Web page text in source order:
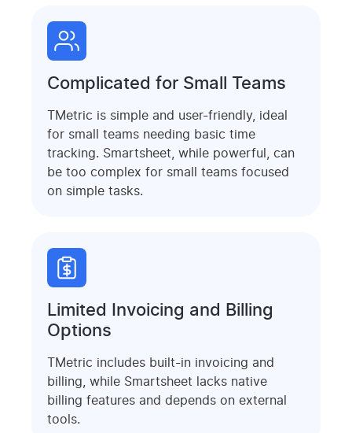
Complicated for Small Teams
TMetric is simple and user-friendly, ideal
for small teams needing basic time
tracking. Smartsheet, while powerful, can
be too complex for small teams focused
on simple tasks.
Limited Invoicing and Billing
Options
TMetric includes built-in invoicing and
billing, while Smartsheet lacks native
billing features and depends on external
tools.